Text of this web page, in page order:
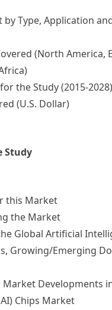
by Type, Application
(North America,
the Study (2015-2028)
(U.S. Dollar)
Study
this Market
the Market
Global Artificial
Growing/Emerging
Market Developments
Chips Market